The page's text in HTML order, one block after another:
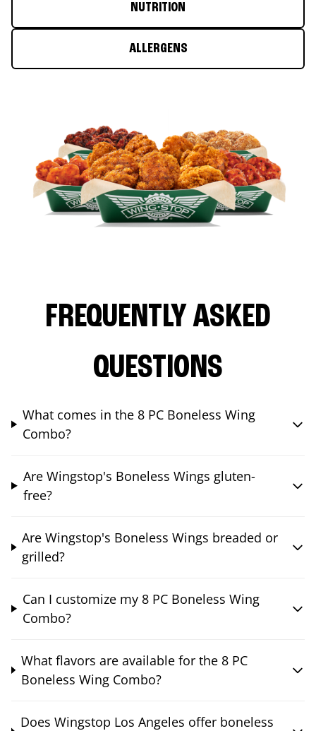
NUTRITION
ALLERGENS
FREQUENTLY ASKED
QUESTIONS
What comes in the 8 PC Boneless Wing
Combo?
Are Wingstop's Boneless Wings gluten-
free?
Are Wingstop's Boneless Wings breaded or
grilled?
Can I customize my 8 PC Boneless Wing
Combo?
What flavors are available for the 8 PC
Boneless Wing Combo?
Does Wingstop Los Angeles offer boneless